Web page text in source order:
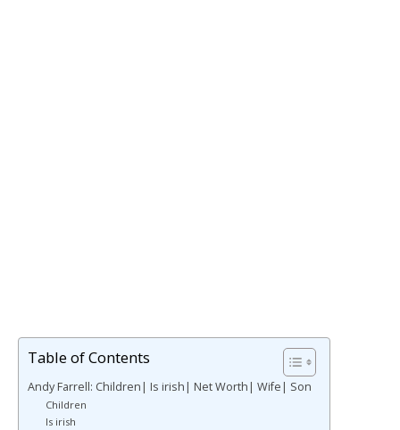
Table of Contents
Andy Farrell: Children| Is irish| Net Worth| Wife| Son
Children
Is irish